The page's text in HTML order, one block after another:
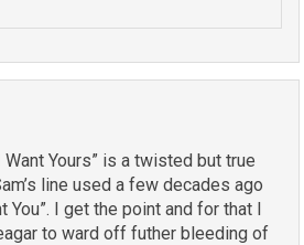
Want Yours” is a twisted but true
line used a few decades ago
You”. I get the point and for that I
to ward off futher bleeding of